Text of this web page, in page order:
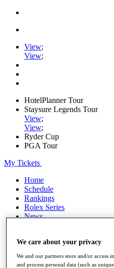
View;
View;
HotelPlanner Tour
Staysure Legends Tour
View;
View;
Ryder Cup
PGA Tour
My Tickets
Home
Schedule
Rankings
Rolex Series
News
Stats
Q School
Destinations
We care about your privacy
We and our partners store and/or access
and process personal data (such as